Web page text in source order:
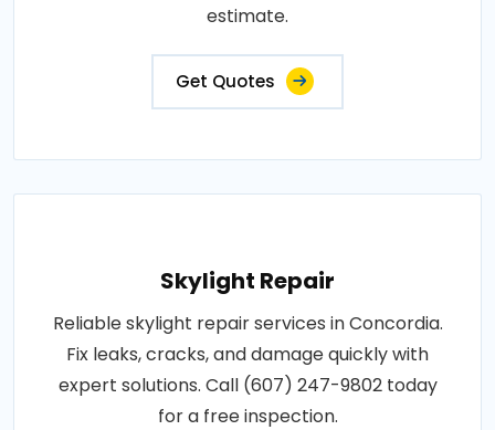
estimate.
Get Quotes
Skylight Repair
Reliable skylight repair services in Concordia.
Fix leaks, cracks, and damage quickly with
expert solutions. Call (607) 247-9802 today
for a free inspection.